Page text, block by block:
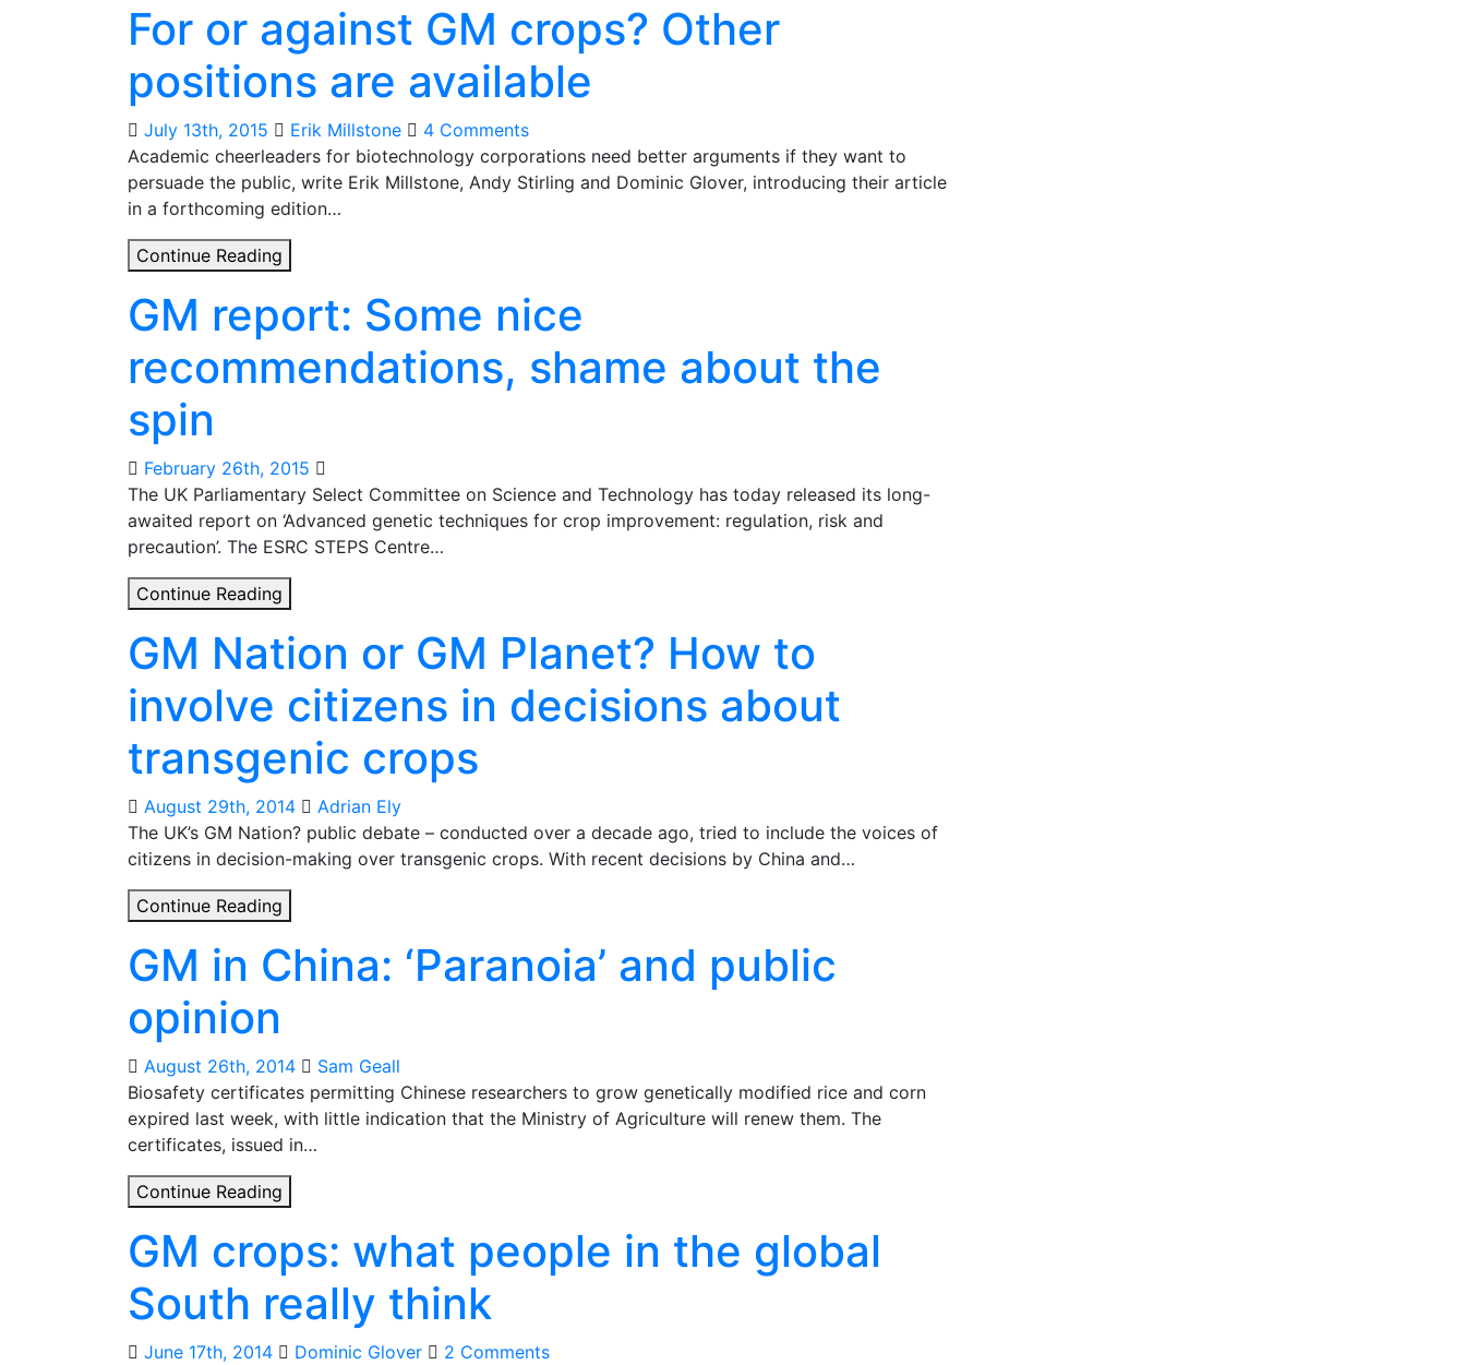
for
agricultural
sustainability
from
GM
crops
For or against GM crops? Other
positions are available
July 13th, 2015 Erik Millstone
4 Comments
Academic cheerleaders for biotechnology corporations need better arguments if they want to
persuade the public, write Erik Millstone, Andy Stirling and Dominic Glover, introducing their article
in a forthcoming edition…
Continue Reading
against
GM
crops?
Other
available
GM report: Some nice
recommendations, shame about the
spin
February 26th, 2015
The UK Parliamentary Select Committee on Science and Technology has today released its long-
awaited report on ‘Advanced genetic techniques for crop improvement: regulation, risk and
precaution’. The ESRC STEPS Centre…
Continue Reading
Some
nice
recommendations,
shame
about
the
spin
GM Nation or GM Planet? How to
involve citizens in decisions about
transgenic crops
August 29th, 2014
Adrian Ely
The UK’s GM Nation? public debate – conducted over a decade ago, tried to include the voices of
citizens in decision-making over transgenic crops. With recent decisions by China and…
Continue Reading
or
GM
to
involve
citizens
in
crops
GM in China: ‘Paranoia’ and public
opinion
August 26th, 2014
Sam Geall
Biosafety certificates permitting Chinese researchers to grow genetically modified rice and corn
expired last week, with little indication that the Ministry of Agriculture will renew them. The
certificates, issued in…
Continue Reading
China:
‘Paranoia’
and
public
opinion
GM crops: what people in the global
South really think
June 17th, 2014 Dominic Glover
2 Comments